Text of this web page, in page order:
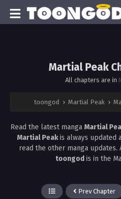
Martial Peak
All chapters are in
toongod › Martial Peak ›
Read the latest manga Martial
Martial Peakis always updated
read the other manga
toongod is in the
Prev Chapter